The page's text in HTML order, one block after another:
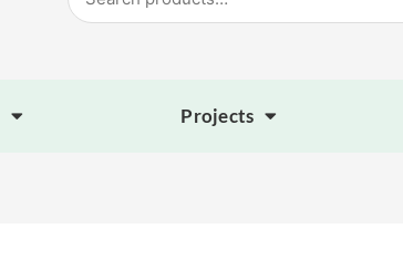
for:
Projects